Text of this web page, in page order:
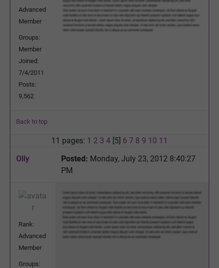
Advanced
Member
Groups:
Member
Joined:
7/4/2011
Posts:
9,562
Back to top
11 pages: 1 2 3 4 [5] 6 7 8 9 10 11
Olly
Posted: Monday, July 23, 2012 8:40:27
PM
Rank:
Advanced
Member
Groups: